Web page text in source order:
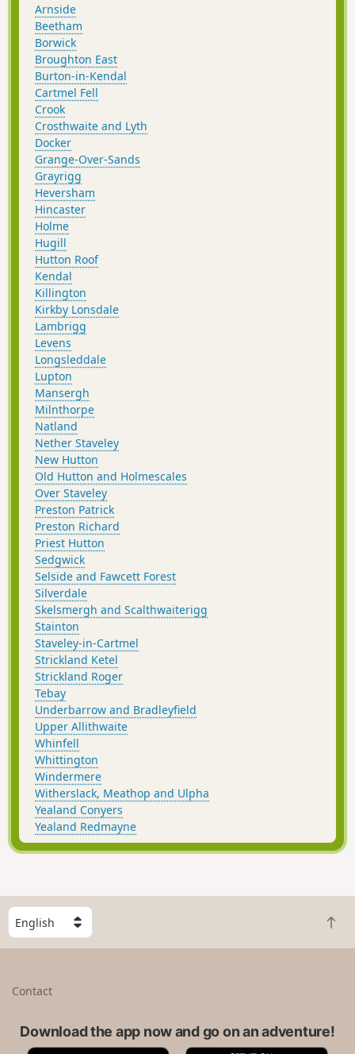
Arnside
Beetham
Borwick
Broughton East
Burton-in-Kendal
Cartmel Fell
Crook
Crosthwaite and Lyth
Docker
Grange-Over-Sands
Grayrigg
Heversham
Hincaster
Holme
Hugill
Hutton Roof
Kendal
Killington
Kirkby Lonsdale
Lambrigg
Levens
Longsleddale
Lupton
Mansergh
Milnthorpe
Natland
Nether Staveley
New Hutton
Old Hutton and Holmescales
Over Staveley
Preston Patrick
Preston Richard
Priest Hutton
Sedgwick
Selside and Fawcett Forest
Silverdale
Skelsmergh and Scalthwaiterigg
Stainton
Staveley-in-Cartmel
Strickland Ketel
Strickland Roger
Tebay
Underbarrow and Bradleyfield
Upper Allithwaite
Whinfell
Whittington
Windermere
Witherslack, Meathop and Ulpha
Yealand Conyers
Yealand Redmayne
S
e
l
B
a
t
Contact
Download the app now and go on an adventure!